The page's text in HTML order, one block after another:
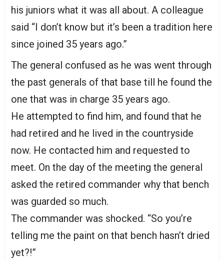
his juniors what it was all about. A colleague
said “I don’t know but it’s been a tradition here
since joined 35 years ago.”
The general confused as he was went through
the past generals of that base till he found the
one that was in charge 35 years ago.
He attempted to find him, and found that he
had retired and he lived in the countryside
now. He contacted him and requested to
meet. On the day of the meeting the general
asked the retired commander why that bench
was guarded so much.
The commander was shocked. “So you’re
telling me the paint on that bench hasn’t dried
yet?!”